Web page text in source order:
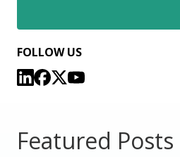
FOLLOW US
Featured Posts